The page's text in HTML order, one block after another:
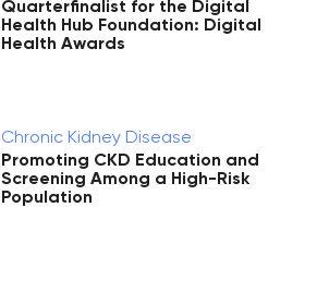
Quarterfinalist for the Digital
Health Hub Foundation: Digital
Health Awards
Chronic Kidney Disease
Promoting CKD Education and
Screening Among a High-Risk
Population